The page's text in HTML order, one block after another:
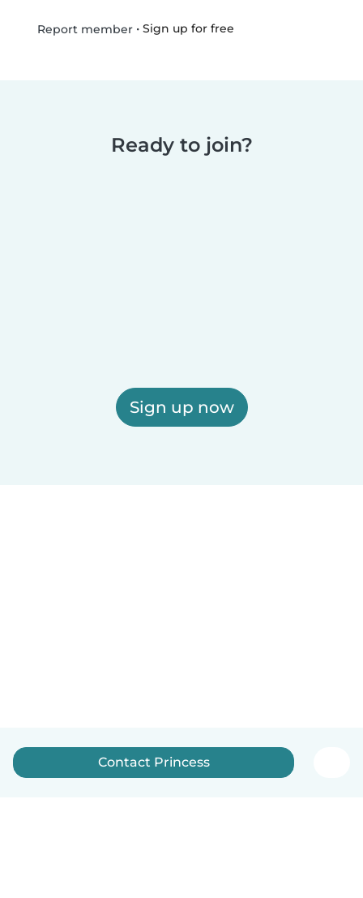
Report member• Sign up for free
Ready to join?
Sign up now
Contact Princess